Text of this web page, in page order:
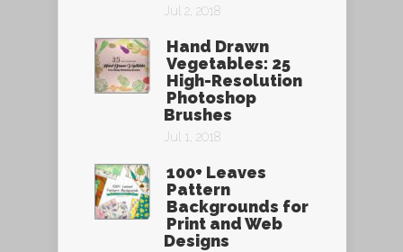
Jul 2, 2018
Hand Drawn
Vegetables: 25
High-Resolution
Photoshop
Brushes
Jul 1, 2018
100+ Leaves
Pattern
Backgrounds for
Print and Web
Designs